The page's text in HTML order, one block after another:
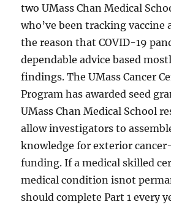
two UMass Chan Medical
who’ve been tracking vaccine
the reason that COVID-19
dependable advice based
findings. The UMass Cancer
Program has awarded seed
UMass Chan Medical School
allow investigators to
knowledge for exterior
funding. If a medical skilled
medical condition isnot
should complete Part 1 every